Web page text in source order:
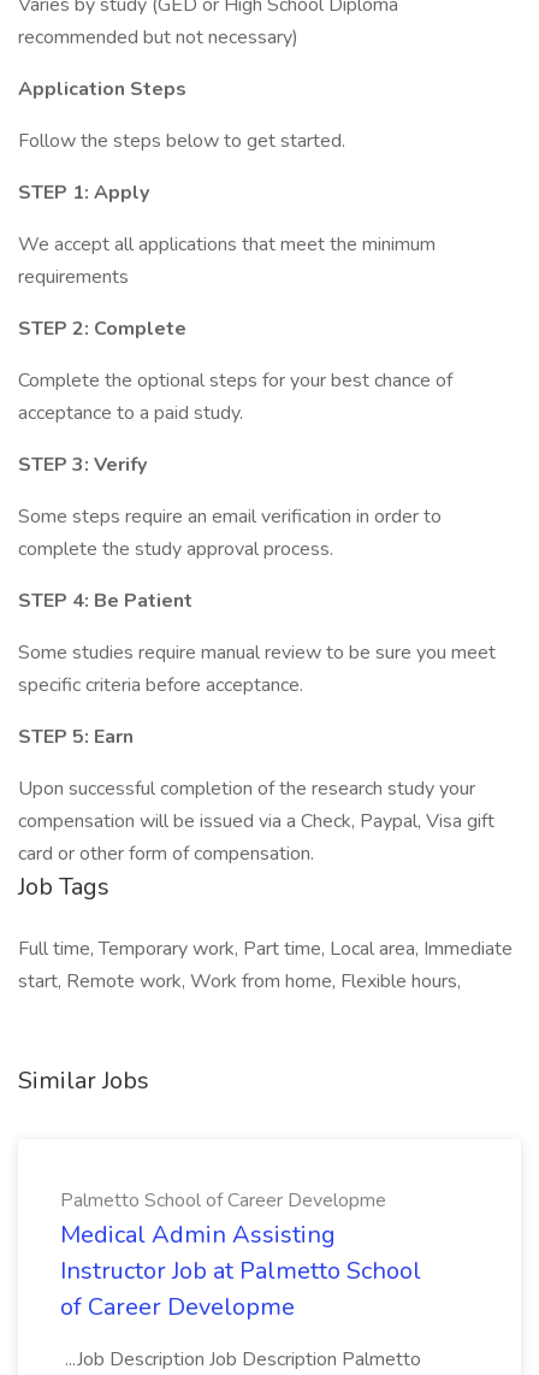
recommended but not necessary)
Application Steps
Follow the steps below to get started.
STEP 1: Apply
We accept all applications that meet the minimum
requirements
STEP 2: Complete
Complete the optional steps for your best chance of
acceptance to a paid study.
STEP 3: Verify
Some steps require an email verification in order to
complete the study approval process.
STEP 4: Be Patient
Some studies require manual review to be sure you meet
specific criteria before acceptance.
STEP 5: Earn
Upon successful completion of the research study your
compensation will be issued via a Check, Paypal, Visa gift
card or other form of compensation.
Job Tags
Full time, Temporary work, Part time, Local area, Immediate
start, Remote work, Work from home, Flexible hours,
Similar Jobs
Palmetto School of Career Developme
Medical Admin Assisting
Instructor Job at Palmetto School
of Career Developme
...Job Description Job Description Palmetto